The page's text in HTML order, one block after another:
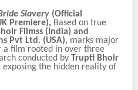
Slavery (Official
Premiere), Based on true
Filmss (India) and
Pvt Ltd. (USA), marks major
film rooted in over three
conducted by Trupti Bhoir
exposing the hidden reality of